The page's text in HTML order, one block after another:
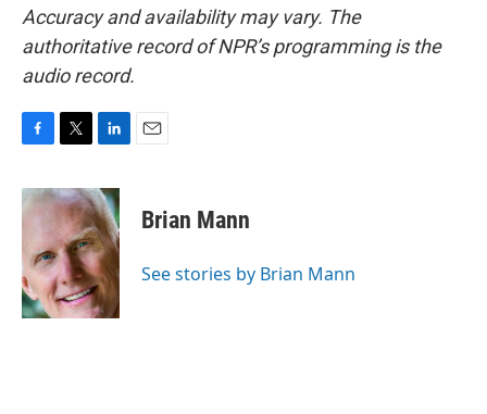
Accuracy and availability may vary. The
authoritative record of NPR’s programming is the
audio record.
c
e
o
o
k
i
t
e
r
n
k
e
d
I
n
Brian Mann
See stories by Brian Mann